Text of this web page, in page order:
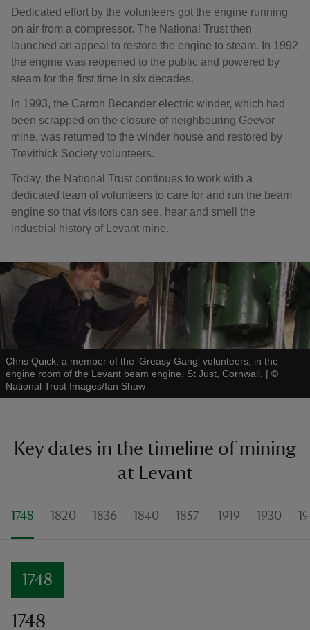
Dedicated effort by the volunteers got the engine running
on air from a compressor. The National Trust then
launched an appeal to restore the engine to steam. In 1992
the engine was reopened to the public and powered by
steam for the first time in six decades.
In 1993, the Carron Becander electric winder, which had
been scrapped on the closure of neighbouring Geevor
mine, was returned to the winder house and restored by
Trevithick Society volunteers.
Today, the National Trust continues to work with a
dedicated team of volunteers to care for and run the beam
engine so that visitors can see, hear and smell the
industrial history of Levant mine.
Chris Quick, a member of the 'Greasy Gang' volunteers, in the
engine room of the Levant beam engine, St Just, Cornwall.
| ©
National Trust Images/Ian Shaw
Key dates in the timeline of mining
at Levant
1748 1820 1836 1840 1857 1919 1930
1748
1748